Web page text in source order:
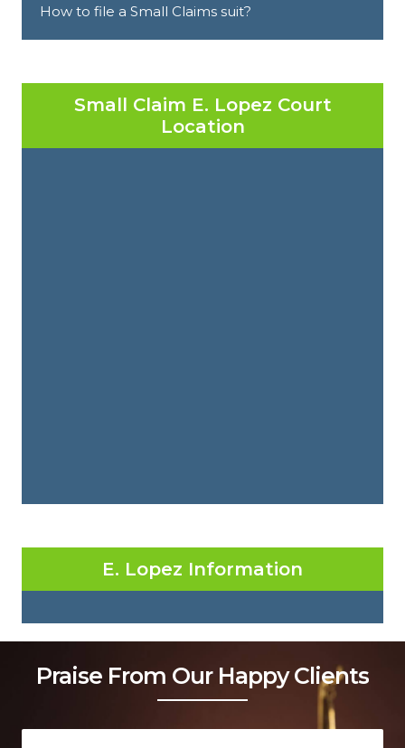
How to file a Small Claims suit?
Small Claim E. Lopez Court
Location
E. Lopez Information
Praise From Our Happy Clients